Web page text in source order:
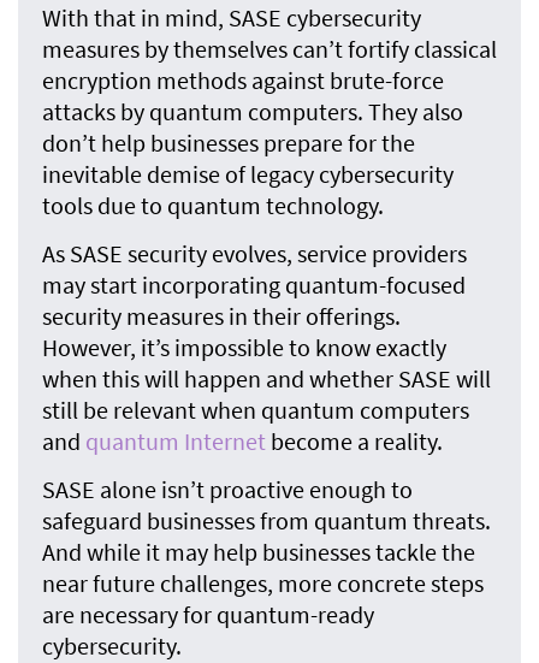
With that in mind, SASE cybersecurity
measures by themselves can’t fortify classical
encryption methods against brute-force
attacks by quantum computers. They also
don’t help businesses prepare for the
inevitable demise of legacy cybersecurity
tools due to quantum technology.
As SASE security evolves, service providers
may start incorporating quantum-focused
security measures in their offerings.
However, it’s impossible to know exactly
when this will happen and whether SASE will
still be relevant when quantum computers
and quantum Internet become a reality.
SASE alone isn’t proactive enough to
safeguard businesses from quantum threats.
And while it may help businesses tackle the
near future challenges, more concrete steps
are necessary for quantum-ready
cybersecurity.